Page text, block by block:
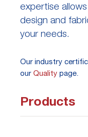
expertise
design and
your needs.
Our industry
our Quality page.
Products